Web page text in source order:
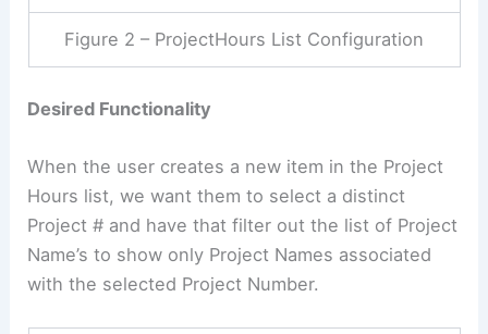
Figure 2 – ProjectHours List Configuration
Desired Functionality
When the user creates a new item in the Project
Hours list, we want them to select a distinct
Project # and have that filter out the list of Project
Name’s to show only Project Names associated
with the selected Project Number.